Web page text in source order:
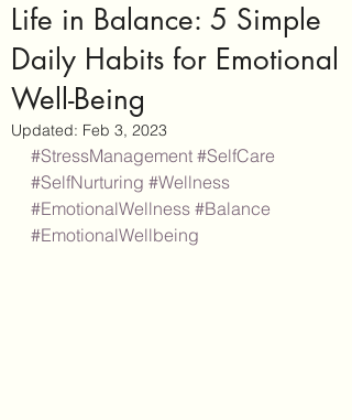
Life in Balance: 5 Simple
Daily Habits for Emotional
Well-Being
Updated: Feb 3, 2023
#StressManagement #SelfCare
#SelfNurturing #Wellness
#EmotionalWellness #Balance
#EmotionalWellbeing